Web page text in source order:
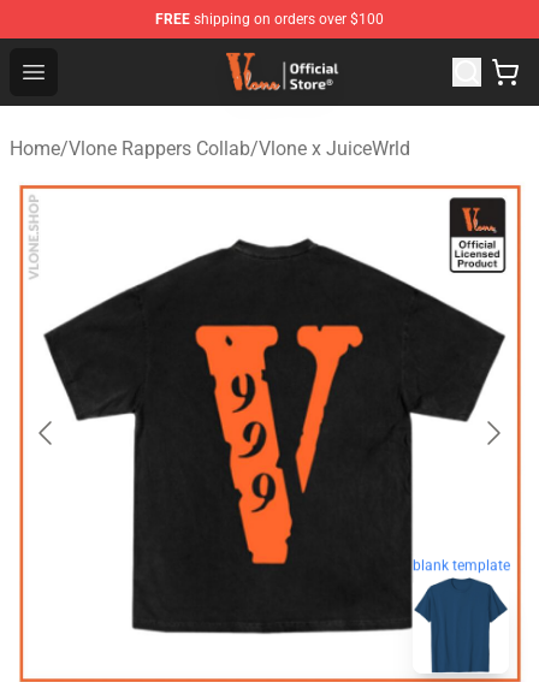
FREE shipping on orders over $100
Open menu
Vlone Store - Official Vlone Merchandise Shop
Home/Vlone Rappers Collab/Vlone x JuiceWrld
blank template